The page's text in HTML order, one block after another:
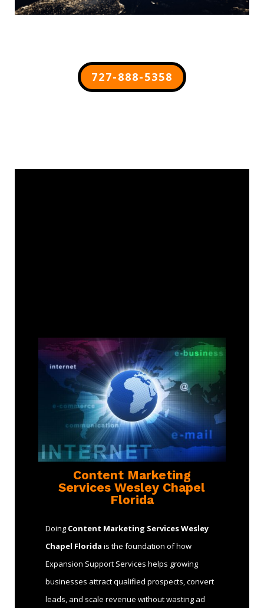
727-888-5358
Content Marketing
Services Wesley Chapel
Florida
Doing Content Marketing Services Wesley
Chapel Florida is the foundation of how
Expansion Support Services helps growing
businesses attract qualified prospects, convert
leads, and scale revenue without wasting ad